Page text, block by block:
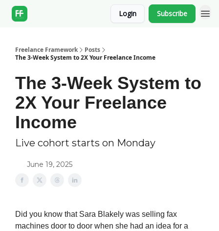
Login Subscribe
Freelance Framework
Posts
The 3-Week System to 2X Your Freelance Income
The 3-Week System to
2X Your Freelance
Income
Live cohort starts on Monday
June 19, 2025
Did you know that Sara Blakely was selling fax
machines door to door when she had an idea for a